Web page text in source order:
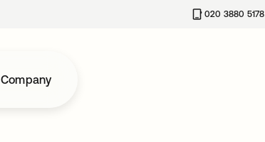
020 3880 5178
Company